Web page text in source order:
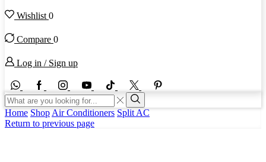
Wishlist 0
Compare 0
Log in / Sign up
WhatsAppFacebookInstagramYoutube
Tik-
tok
Twitter
Search
input
Search
Home Shop Air Conditioners Split AC
Return to previous page